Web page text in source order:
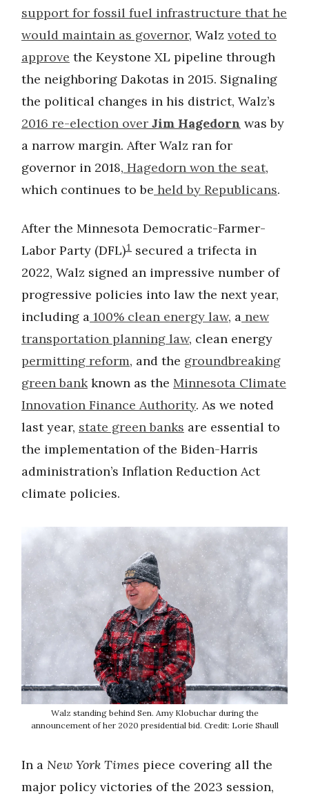
support for fossil fuel infrastructure that he
would maintain as governor, Walz voted to
approve the Keystone XL pipeline through
the neighboring Dakotas in 2015. Signaling
the political changes in his district, Walz’s
2016 re-election over Jim Hagedorn was by
a narrow margin. After Walz ran for
governor in 2018, Hagedorn won the seat,
which continues to be held by Republicans.
After the Minnesota Democratic-Farmer-
Labor Party (DFL)1 secured a trifecta in
2022, Walz signed an impressive number of
progressive policies into law the next year,
including a 100% clean energy law, a new
transportation planning law, clean energy
permitting reform, and the groundbreaking
green bankknown as the Minnesota Climate
Innovation Finance Authority. As we noted
last year, state green banks are essential to
the implementation of the Biden-Harris
administration’s Inflation Reduction Act
climate policies.
Walz standing behind Sen. Amy Klobuchar during the
announcement of her 2020 presidential bid. Credit: Lorie Shaull
In a New York Times piece covering all the
major policy victories of the 2023 session,